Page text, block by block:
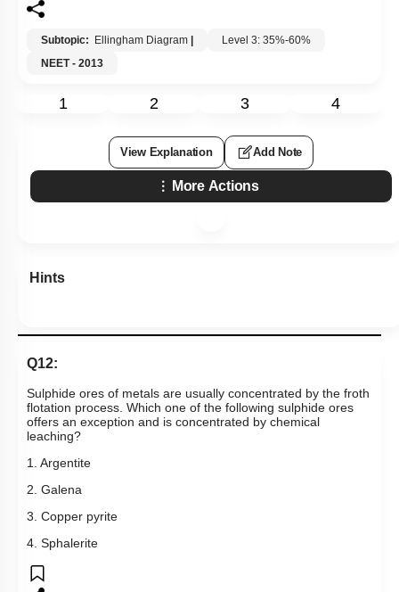
Subtopic: Ellingham Diagram
Level 3: 35%-60%
NEET - 2013
1 2 3 4
View Explanation Add Note
More Actions
Hints
Q12:
Sulphide ores of metals are usually concentrated by the froth
flotation process. Which one of the following sulphide ores
offers an exception and is concentrated by chemical
leaching?
1. Argentite
2. Galena
3. Copper pyrite
4. Sphalerite